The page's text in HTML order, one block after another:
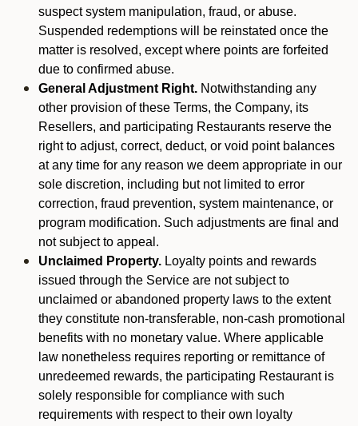
suspect system manipulation, fraud, or abuse.
Suspended redemptions will be reinstated once the
matter is resolved, except where points are forfeited
due to confirmed abuse.
General Adjustment Right. Notwithstanding any
other provision of these Terms, the Company, its
Resellers, and participating Restaurants reserve the
right to adjust, correct, deduct, or void point balances
at any time for any reason we deem appropriate in our
sole discretion, including but not limited to error
correction, fraud prevention, system maintenance, or
program modification. Such adjustments are final and
not subject to appeal.
Unclaimed Property. Loyalty points and rewards
issued through the Service are not subject to
unclaimed or abandoned property laws to the extent
they constitute non-transferable, non-cash promotional
benefits with no monetary value. Where applicable
law nonetheless requires reporting or remittance of
unredeemed rewards, the participating Restaurant is
solely responsible for compliance with such
requirements with respect to their own loyalty